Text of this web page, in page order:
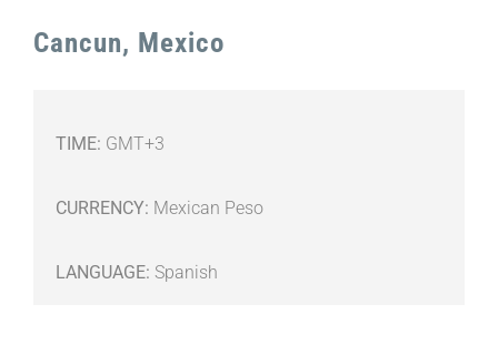
Cancun, Mexico
TIME: GMT+3
CURRENCY: Mexican Peso
LANGUAGE: Spanish